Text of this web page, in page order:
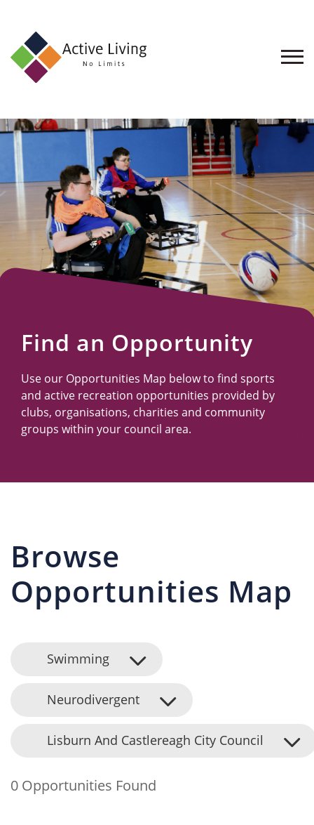
About
Find
an
Opportunity
Events
and
Schemes
Resources
Find an Opportunity
Use our Opportunities Map below to find sports
and active recreation opportunities provided by
clubs, organisations, charities and community
groups within your council area.
Browse
Opportunities Map
Swimming
Neurodivergent
Lisburn And Castlereagh City Council
0 Opportunities Found